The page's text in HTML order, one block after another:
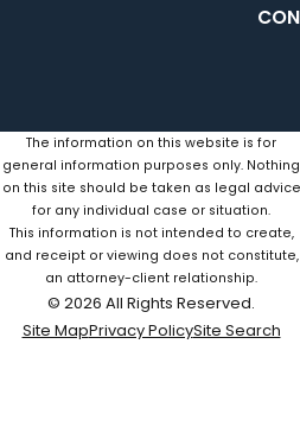
The information on this website is for
general information purposes only. Nothing
on this site should be taken as legal advice
for any individual case or situation.
This information is not intended to create,
and receipt or viewing does not constitute,
an attorney-client relationship.
© 2026 All Rights Reserved.
Site MapPrivacy PolicySite Search